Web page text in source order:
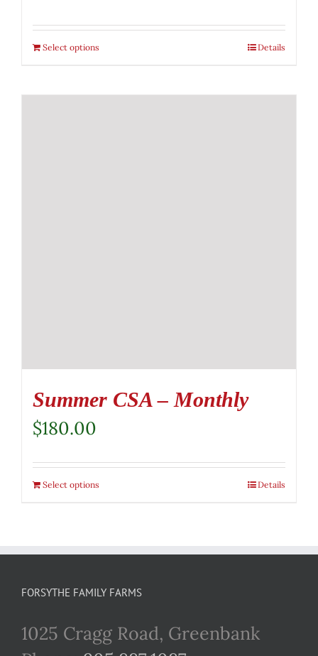
Select options Details
Summer CSA – Monthly
$180.00
Select options Details
FORSYTHE FAMILY FARMS
1025 Cragg Road, Greenbank